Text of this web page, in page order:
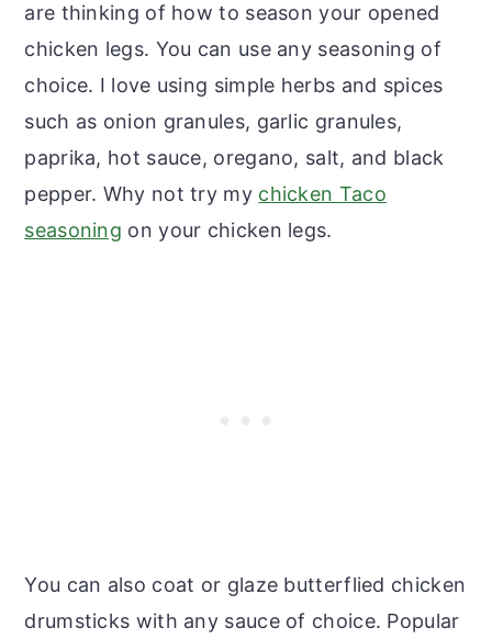
are thinking of how to season your opened
chicken legs. You can use any seasoning of
choice. I love using simple herbs and spices
such as onion granules, garlic granules,
paprika, hot sauce, oregano, salt, and black
pepper. Why not try my chicken Taco
seasoning on your chicken legs.
You can also coat or glaze butterflied chicken
drumsticks with any sauce of choice. Popular